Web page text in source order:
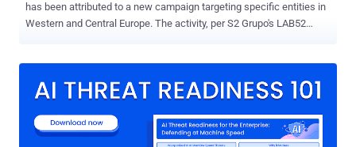
has been attributed to a new campaign targeting specific entities in
Western and Central Europe. The activity, per S2 Grupo's LAB52
services for infrastructure and data exfiltration," the cybersecurity
a starting point to distribute lure documents that contain a common
structural element within their XML, a field named